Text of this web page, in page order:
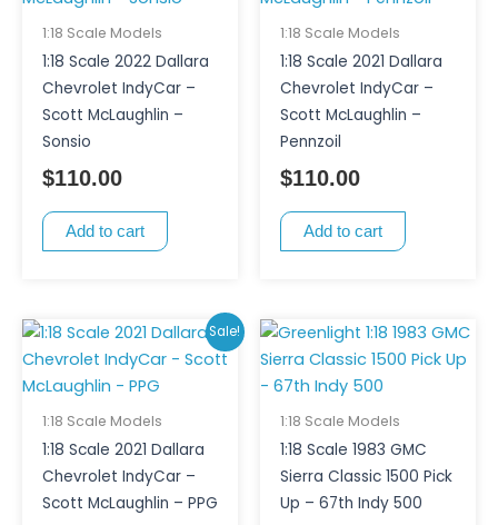
1:18 Scale Models
1:18 Scale 2022 Dallara
Chevrolet IndyCar –
Scott McLaughlin –
Sonsio
$110.00
Add to cart
1:18 Scale Models
1:18 Scale 2021 Dallara
Chevrolet IndyCar –
Scott McLaughlin –
Pennzoil
$110.00
Add to cart
Sale!
1:18 Scale Models
1:18 Scale 2021 Dallara
Chevrolet IndyCar –
Scott McLaughlin – PPG
Original
price
was:
$145.00.
Current
price
1:18 Scale Models
1:18 Scale 1983 GMC
Sierra Classic 1500 Pick
Up – 67th Indy 500